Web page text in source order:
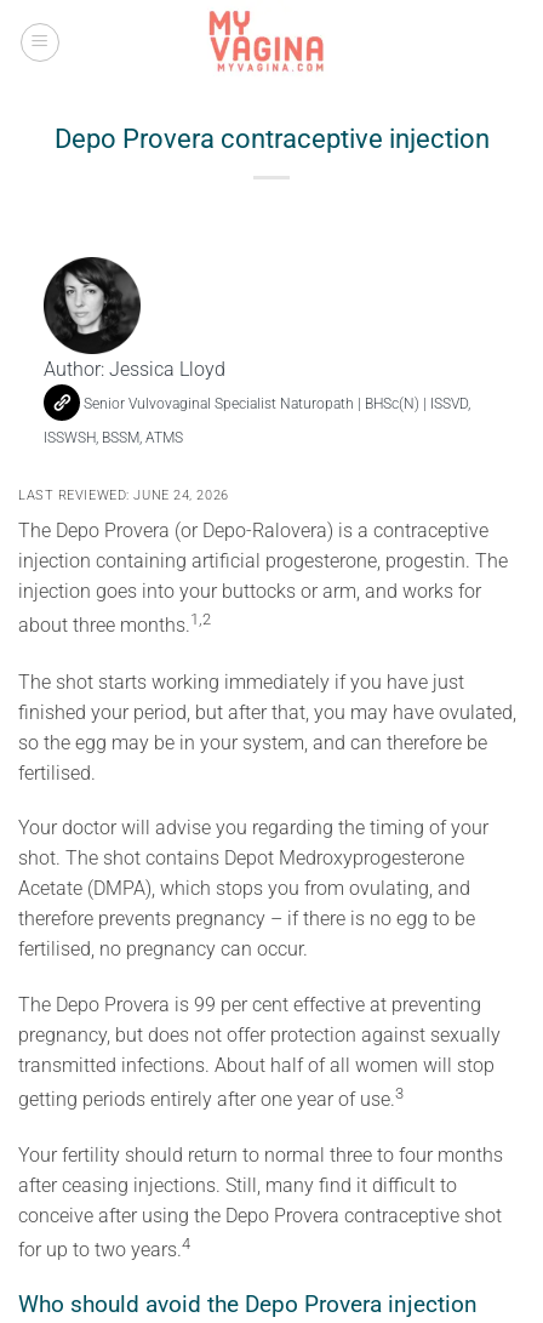
Depo Provera contraceptive injection
Author: Jessica Lloyd
Senior Vulvovaginal Specialist Naturopath | BHSc(N) | ISSVD,
ISSWSH, BSSM, ATMS
LAST REVIEWED: JUNE 24, 2026
The Depo Provera (or Depo-Ralovera) is a contraceptive
injection containing artificial progesterone, progestin. The
injection goes into your buttocks or arm, and works for
about three months.1,2
The shot starts working immediately if you have just
finished your period, but after that, you may have ovulated,
so the egg may be in your system, and can therefore be
fertilised.
Your doctor will advise you regarding the timing of your
shot. The shot contains Depot Medroxyprogesterone
Acetate (DMPA), which stops you from ovulating, and
therefore prevents pregnancy – if there is no egg to be
fertilised, no pregnancy can occur.
The Depo Provera is 99 per cent effective at preventing
pregnancy, but does not offer protection against sexually
transmitted infections. About half of all women will stop
getting periods entirely after one year of use.3
Your fertility should return to normal three to four months
after ceasing injections. Still, many find it difficult to
conceive after using the Depo Provera contraceptive shot
for up to two years.4
Who should avoid the Depo Provera injection